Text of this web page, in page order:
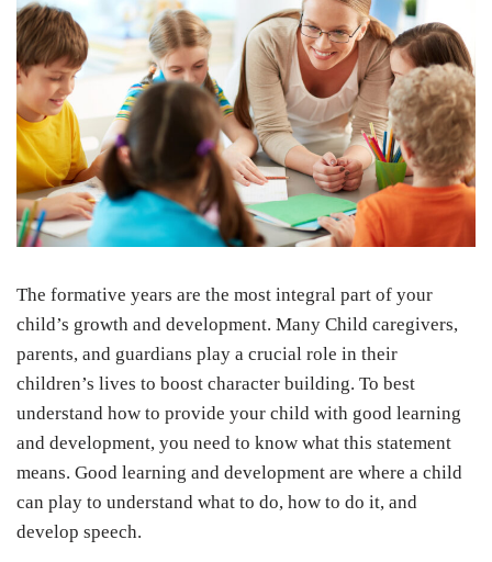
The formative years are the most integral part of your
child’s growth and development. Many Child caregivers,
parents, and guardians play a crucial role in their
children’s lives to boost character building. To best
understand how to provide your child with good learning
and development, you need to know what this statement
means. Good learning and development are where a child
can play to understand what to do, how to do it, and
develop speech.